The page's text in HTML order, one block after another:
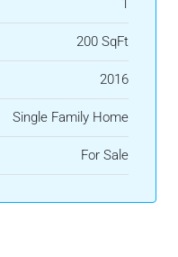
200 SqFt
2016
Single Family Home
For Sale